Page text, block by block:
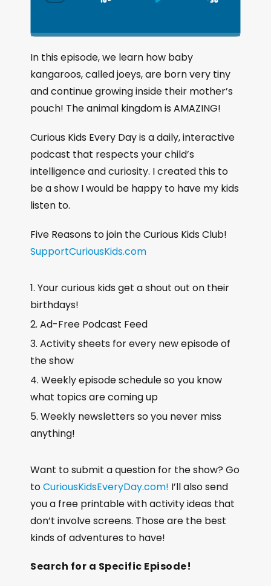
n
e
P
l
a
y
a
k
R
a
t
e
S
i
p
B
a
c
w
a
r
d
P
a
y
P
a
u
e
J
m
F
o
r
a
d
In this episode, we learn how baby
kangaroos, called joeys, are born very tiny
and continue growing inside their mother’s
pouch! The animal kingdom is AMAZING!
Curious Kids Every Day is a daily, interactive
podcast that respects your child’s
intelligence and curiosity. I created this to
be a show I would be happy to have my kids
listen to.
Five Reasons to join the Curious Kids Club!
SupportCuriousKids.com
Your curious kids get a shout out on their
birthdays!
Ad-Free Podcast Feed
Activity sheets for every new episode of
the show
Weekly episode schedule so you know
what topics are coming up
Weekly newsletters so you never miss
anything!
Want to submit a question for the show? Go
toCuriousKidsEveryDay.com! I’ll also send
you a free printable with activity ideas that
don’t involve screens. Those are the best
kinds of adventures to have!
Search for a Specific Episode!